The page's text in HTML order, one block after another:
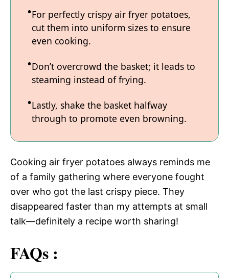
For perfectly crispy air fryer potatoes,
cut them into uniform sizes to ensure
even cooking.
Don’t overcrowd the basket; it leads to
steaming instead of frying.
Lastly, shake the basket halfway
through to promote even browning.
Cooking air fryer potatoes always reminds me
of a family gathering where everyone fought
over who got the last crispy piece. They
disappeared faster than my attempts at small
talk—definitely a recipe worth sharing!
FAQs :